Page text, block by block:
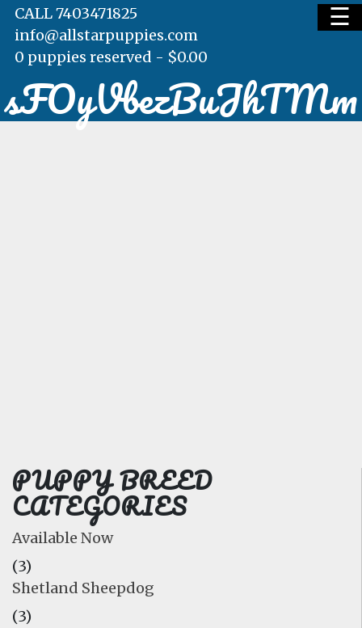
HOME
☰
CALL 7403471825
info@allstarpuppies.com
0 puppies reserved - $0.00
sFOyVbezBuJhTMm
PUPPY BREED
CATEGORIES
Available Now
(3)
Shetland Sheepdog
(3)